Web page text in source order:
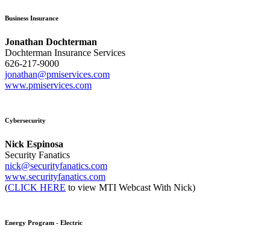
Business Insurance
Jonathan Dochterman
Dochterman Insurance Services
626-217-9000
jonathan@pmiservices.com
www.pmiservices.com
Cybersecurity
Nick Espinosa
Security Fanatics
nick@securityfanatics.com
www.securityfanatics.com
(CLICK HERE to view MTI Webcast With Nick)
Energy Program - Electric